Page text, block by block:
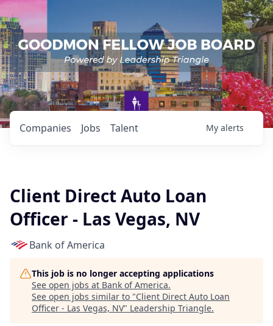
Jobs
Companies Talent My alerts
Client Direct Auto Loan
Officer - Las Vegas, NV
Bank of America
This job is no longer accepting applications
See open jobs at Bank of America.
See open jobs similar to "Client Direct Auto Loan
Officer - Las Vegas, NV" Leadership Triangle.